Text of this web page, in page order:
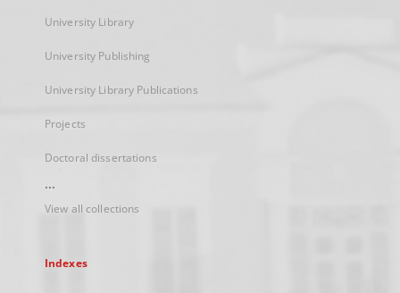
University Library
University Publishing
University Library Publications
Projects
Doctoral dissertations
...
View all collections
Indexes